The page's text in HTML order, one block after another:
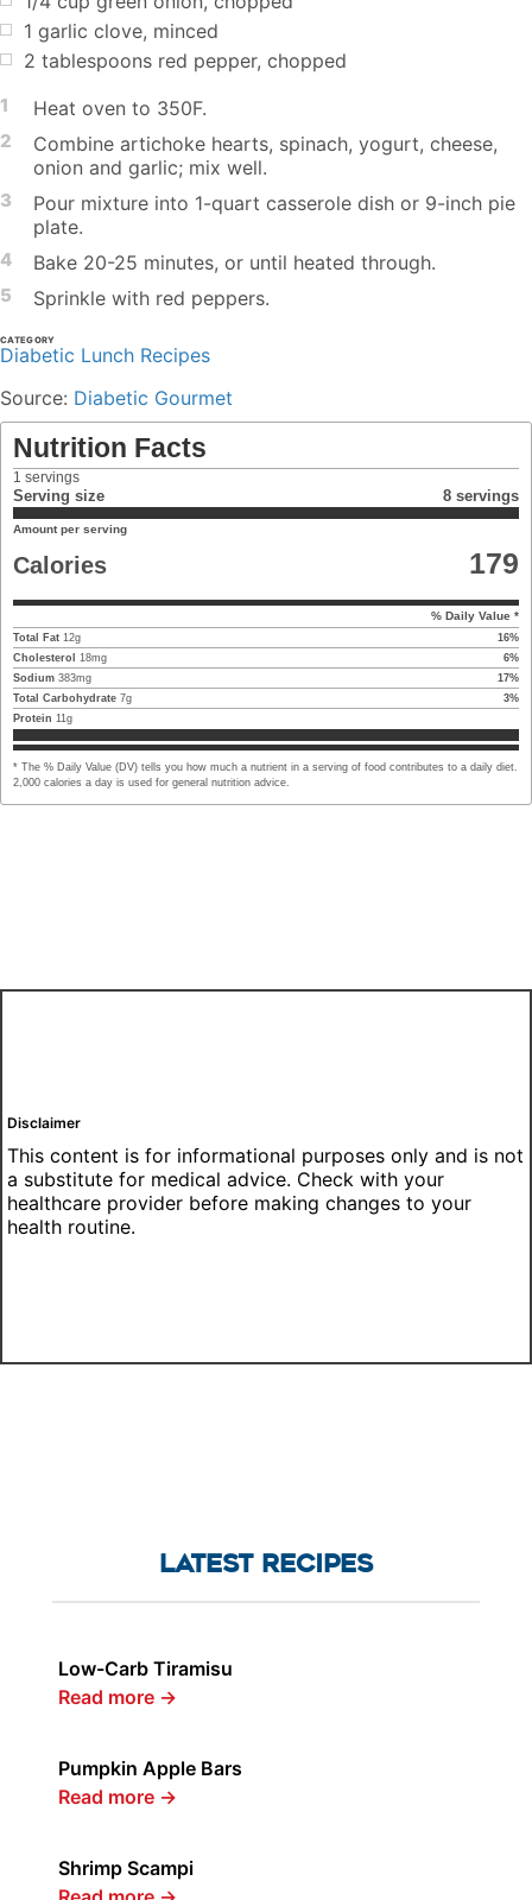
1 garlic clove, minced
2 tablespoons red pepper, chopped
1 Heat oven to 350F.
2
Combine artichoke hearts, spinach, yogurt, cheese,
onion and garlic; mix well.
3
Pour mixture into 1-quart casserole dish or 9-inch pie
plate.
4 Bake 20-25 minutes, or until heated through.
5 Sprinkle with red peppers.
CATEGORY
Diabetic Lunch Recipes
Source: Diabetic Gourmet
Nutrition Facts
1 servings
Serving size 8 servings
Amount per serving
Calories 179
% Daily Value *
Total Fat 12g 16%
Cholesterol
18mg 6%
Sodium 383mg 17%
Total Carbohydrate 7g 3%
Protein 11g
* The % Daily Value (DV) tells you how much a nutrient in a serving of food contributes to a daily diet.
2,000 calories a day is used for general nutrition advice.
Disclaimer
This content is for informational purposes only and is not
a substitute for medical advice. Check with your
healthcare provider before making changes to your
health routine.
LATEST RECIPES
Low-Carb Tiramisu
Read more →
Pumpkin Apple Bars
Read more →
Shrimp Scampi